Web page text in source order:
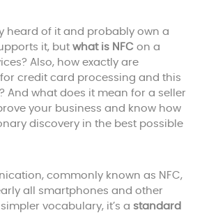
heard of it and probably own a
it, but what is NFC on a
Also, how exactly are
credit card processing and this
And what does it mean for a seller
your business and know how
discovery in the best possible
commonly known as NFC,
all smartphones and other
vocabulary, it’s a standard